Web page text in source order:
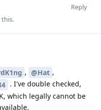
Reply
this.
, @Hat ,
. I've double checked,
which legally cannot be